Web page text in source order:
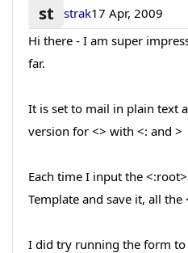
st strak17 Apr, 2009
Hi there - I am super
far.
It is set to mail in plain text
version for <> with <: and >
Each time I input the
Template and save it, all
I did try running the form